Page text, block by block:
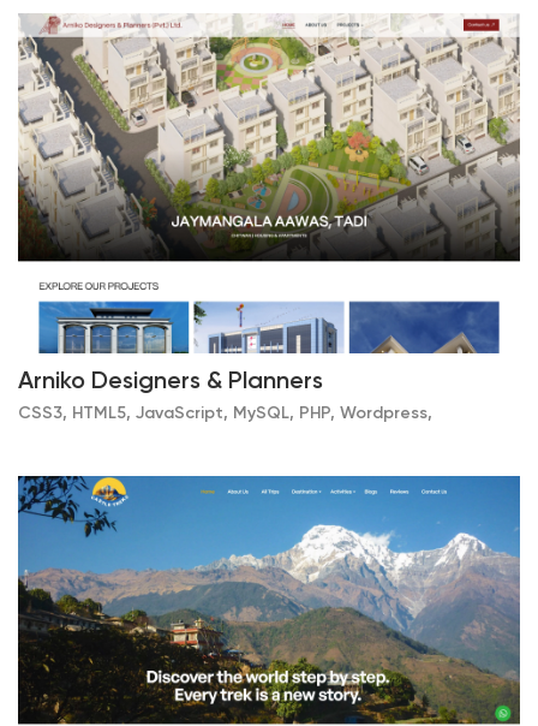
Arniko Designers & Planners
CSS3, HTML5, JavaScript, MySQL, PHP, Wordpress,